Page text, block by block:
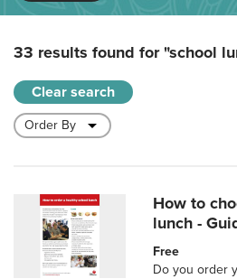
33 results found for"school
Clear search
How to
lunch -
Free
Do you order